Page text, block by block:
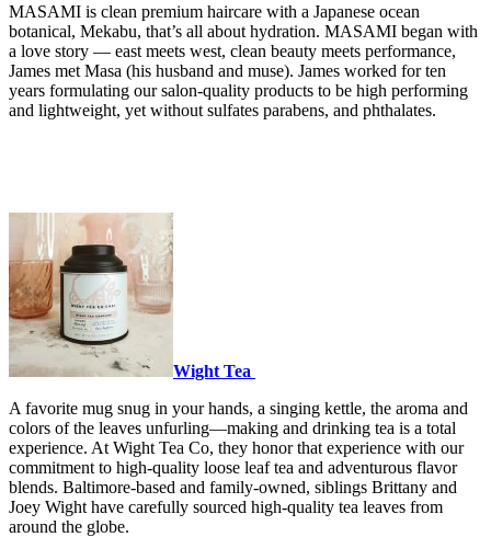
MASAMI is clean premium haircare with a Japanese ocean
botanical, Mekabu, that’s all about hydration. MASAMI began with
a love story — east meets west, clean beauty meets performance,
James met Masa (his husband and muse). James worked for ten
years formulating our salon-quality products to be high performing
and lightweight, yet without sulfates parabens, and phthalates.
Wight Tea
A favorite mug snug in your hands, a singing kettle, the aroma and
colors of the leaves unfurling—making and drinking tea is a total
experience. At Wight Tea Co, they honor that experience with our
commitment to high-quality loose leaf tea and adventurous flavor
blends. Baltimore-based and family-owned, siblings Brittany and
Joey Wight have carefully sourced high-quality tea leaves from
around the globe.